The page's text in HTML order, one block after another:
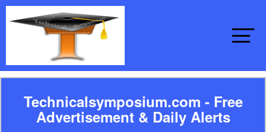
Technicalsymposium.com - Free
Advertisement & Daily Alerts